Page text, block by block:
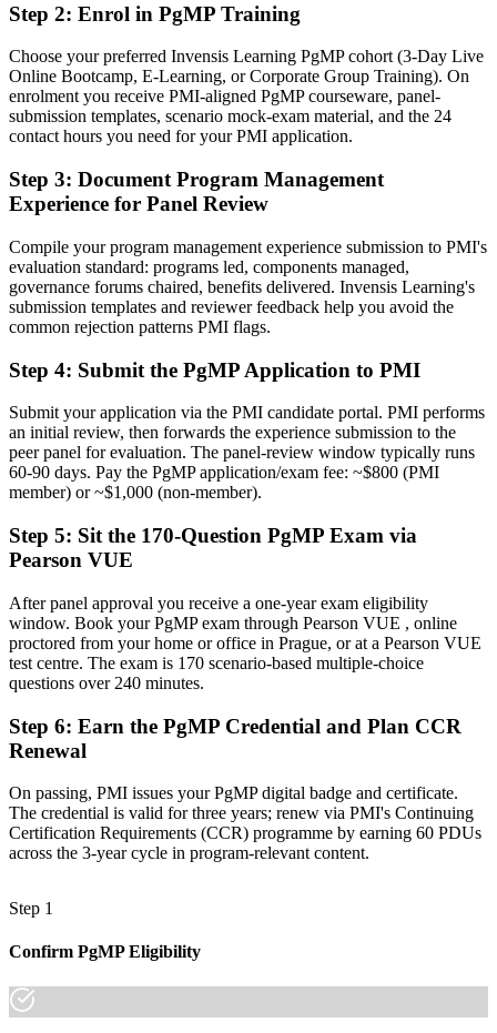
Now you have
A PMI programme credential recognised by leading Prague and
global employers
Before
Stuck at project level with no formal programme mandate
Now you have
A clear route into programme director and Head of PMO roles
Before
The governance skills employers want: benefits, stakeholders and
programme risk
Before
Recognition fades when you change sector or employer
Now you have
A globally recognised credential that travels across sectors and
borders
"The gap between delivering projects and leading a programme is
increasingly a recognised credential, and the employers that matter
already know it."
Join the professionals who trained with Invensis Learning and made
the shift.
Step 2: Enrol in PgMP Training
Choose your preferred Invensis Learning PgMP cohort (3-Day Live
Online Bootcamp, E-Learning, or Corporate Group Training). On
enrolment you receive PMI-aligned PgMP courseware, panel-
submission templates, scenario mock-exam material, and the 24
contact hours you need for your PMI application.
Step 3: Document Program Management
Experience for Panel Review
Compile your program management experience submission to PMI's
evaluation standard: programs led, components managed,
governance forums chaired, benefits delivered. Invensis Learning's
submission templates and reviewer feedback help you avoid the
common rejection patterns PMI flags.
Step 4: Submit the PgMP Application to PMI
Submit your application via the PMI candidate portal. PMI performs
an initial review, then forwards the experience submission to the
peer panel for evaluation. The panel-review window typically runs
60-90 days. Pay the PgMP application/exam fee: ~$800 (PMI
member) or ~$1,000 (non-member).
Step 5: Sit the 170-Question PgMP Exam via
Pearson VUE
After panel approval you receive a one-year exam eligibility
window. Book your PgMP exam through Pearson VUE , online
proctored from your home or office in Prague, or at a Pearson VUE
test centre. The exam is 170 scenario-based multiple-choice
questions over 240 minutes.
Step 6: Earn the PgMP Credential and Plan CCR
Renewal
On passing, PMI issues your PgMP digital badge and certificate.
The credential is valid for three years; renew via PMI's Continuing
Certification Requirements (CCR) programme by earning 60 PDUs
across the 3-year cycle in program-relevant content.
Step 1
Confirm PgMP Eligibility